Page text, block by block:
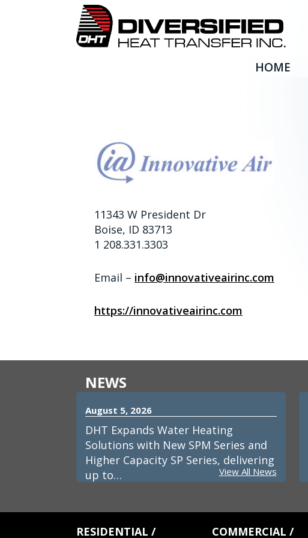
HOME
11343 W President Dr
Boise, ID 83713
1 208.331.3303
Email – info@innovativeairinc.com
https://innovativeairinc.com
NEWS
August 5, 2026
DHT Expands Water Heating
Solutions with New SPM Series and
Higher Capacity SP Series, delivering
up to…
View All News
RESIDENTIAL / COMMERCIAL /